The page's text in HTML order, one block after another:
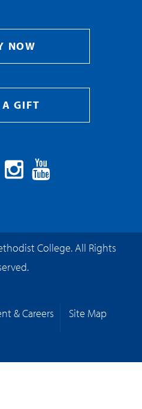
NOW
GIFT
College. All Rights
& Careers Site Map